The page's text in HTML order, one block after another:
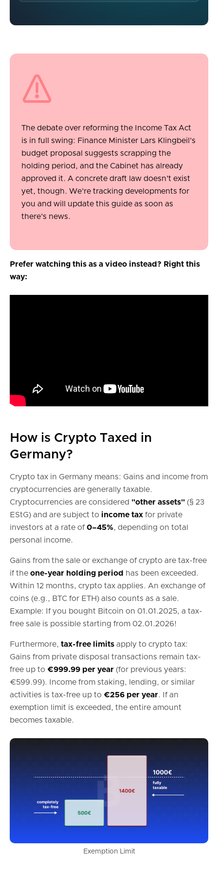
The debate over reforming the Income Tax Act
is in full swing: Finance Minister Lars Klingbeil's
budget proposal suggests scrapping the
holding period, and the Cabinet has already
approved it. A concrete draft law doesn't exist
yet, though. We're tracking developments for
you and will update this guide as soon as
there's news.
Prefer watching this as a video instead? Right this
way:
How is Crypto Taxed in
Germany?
Crypto tax in Germany means: Gains and income from
cryptocurrencies are generally taxable.
Cryptocurrencies are considered "other assets" (§ 23
EStG) and are subject to income tax for private
investors at a rate of 0–45%, depending on total
personal income.
Gains from the sale or exchange of crypto are tax-free
if the one-year holding period has been exceeded.
Within 12 months, crypto tax applies. An exchange of
coins (e.g., BTC for ETH) also counts as a sale.
Example: If you bought Bitcoin on 01.01.2025, a tax-
free sale is possible starting from 02.01.2026!
Furthermore, tax-free limits apply to crypto tax:
Gains from private disposal transactions remain tax-
free up to €999.99 per year (for previous years:
€599.99). Income from staking, lending, or similar
activities is tax-free up to €256 per year. If an
exemption limit is exceeded, the entire amount
becomes taxable.
Exemption Limit